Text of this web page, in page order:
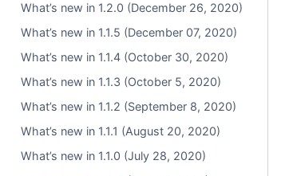
What’s new in 1.2.0 (December 26, 2020)
What’s new in 1.1.5 (December 07, 2020)
What’s new in 1.1.4 (October 30, 2020)
What’s new in 1.1.3 (October 5, 2020)
What’s new in 1.1.2 (September 8, 2020)
What’s new in 1.1.1 (August 20, 2020)
What’s new in 1.1.0 (July 28, 2020)